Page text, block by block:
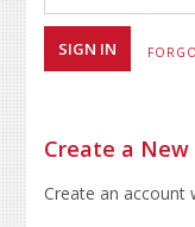
Create a New
Create an account